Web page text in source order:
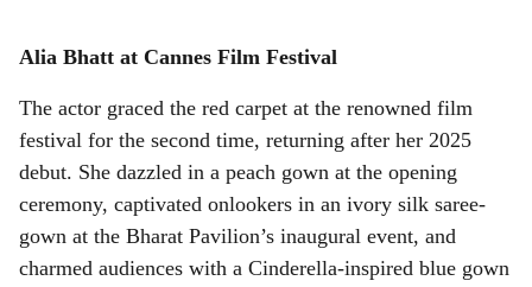
Alia Bhatt at Cannes Film Festival
The actor graced the red carpet at the renowned film
festival for the second time, returning after her 2025
debut. She dazzled in a peach gown at the opening
ceremony, captivated onlookers in an ivory silk saree-
gown at the Bharat Pavilion’s inaugural event, and
charmed audiences with a Cinderella-inspired blue gown